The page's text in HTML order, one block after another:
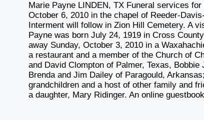
Marie Payne LINDEN, TX Funeral services
October 6, 2010 in the chapel of Reeder-
Interment will follow in Zion Hill Cemetery. A
Payne was born July 24, 1919 in Cross
away Sunday, October 3, 2010 in a
a restaurant and a member of the Church of
and David Clompton of Palmer, Texas,
Brenda and Jim Dailey of Paragould,
grandchildren and a host of other family and
a daughter, Mary Ridinger. An online